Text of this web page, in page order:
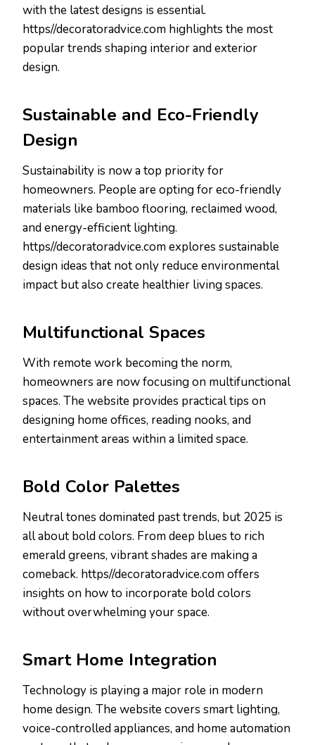
with the latest designs is essential.
https//decoratoradvice.com highlights the most
popular trends shaping interior and exterior
design.
Sustainable and Eco-Friendly
Design
Sustainability is now a top priority for
homeowners. People are opting for eco-friendly
materials like bamboo flooring, reclaimed wood,
and energy-efficient lighting.
https//decoratoradvice.com explores sustainable
design ideas that not only reduce environmental
impact but also create healthier living spaces.
Multifunctional Spaces
With remote work becoming the norm,
homeowners are now focusing on multifunctional
spaces. The website provides practical tips on
designing home offices, reading nooks, and
entertainment areas within a limited space.
Bold Color Palettes
Neutral tones dominated past trends, but 2025 is
all about bold colors. From deep blues to rich
emerald greens, vibrant shades are making a
comeback. https//decoratoradvice.com offers
insights on how to incorporate bold colors
without overwhelming your space.
Smart Home Integration
Technology is playing a major role in modern
home design. The website covers smart lighting,
voice-controlled appliances, and home automation